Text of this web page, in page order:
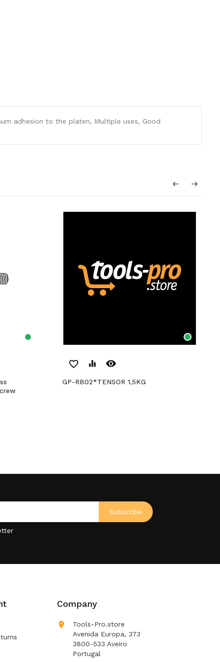
adhesion to the platen, Multiple uses, Good
favorite_border equalizer remove_red_eye
GP-RB02*TENSOR 1,5KG
Company

Tools-Pro.store
Avenida Europa, 373
3800-533 Aveiro
Portugal